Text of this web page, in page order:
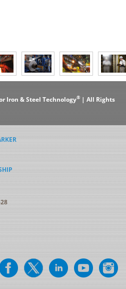
Iron & Steel Technology® | All Rights